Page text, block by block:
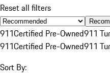
Reset all filters
911Certified Pre-Owned911
911Certified Pre-Owned911
Sort By: